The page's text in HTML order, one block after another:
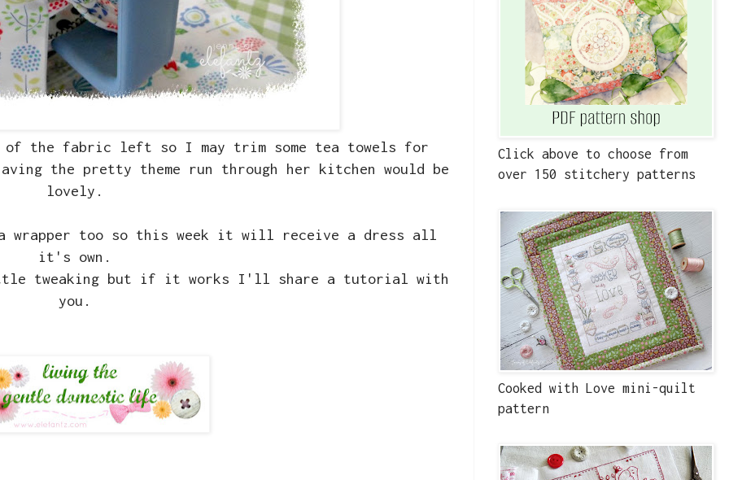
of the fabric left so I may trim some tea towels for
the pretty theme run through her kitchen would be
lovely.
a wrapper too so this week it will receive a dress all
it's own.
tweaking but if it works I'll share a tutorial with
you.
Click above to choose from
over 150 stitchery patterns
Cooked with Love mini-quilt
pattern